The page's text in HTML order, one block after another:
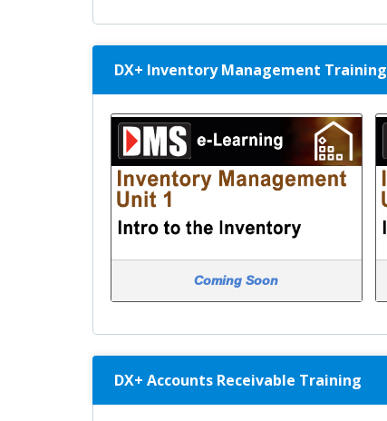
DX+ Inventory Management Training
Coming Soon
DX+ Accounts Receivable Training